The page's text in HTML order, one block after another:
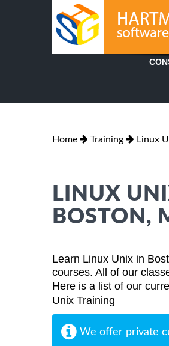
Home Training Linux
LINUX
BOSTON,
Learn Linux Unix in
courses. All of our
Here is a list of our
Unix Training
We offer private